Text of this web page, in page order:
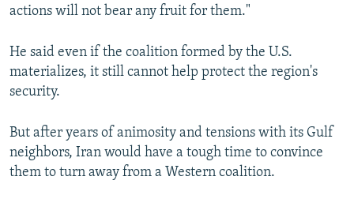
actions will not bear any fruit for them."
He said even if the coalition formed by the U.S.
materializes, it still cannot help protect the region's
security.
But after years of animosity and tensions with its Gulf
neighbors, Iran would have a tough time to convince
them to turn away from a Western coalition.